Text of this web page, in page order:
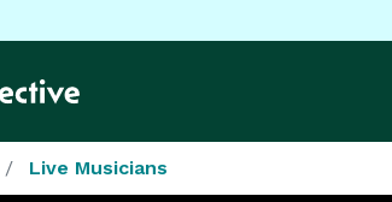
Live Musicians